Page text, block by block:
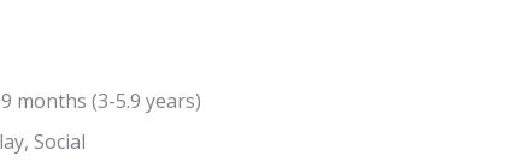
months (3-5.9 years)
Social